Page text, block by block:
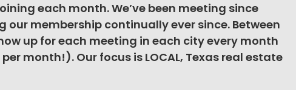
each month. We’ve been meeting since
our membership continually ever since. Between
up for each meeting in each city every month
month!). Our focus is LOCAL, Texas real estate